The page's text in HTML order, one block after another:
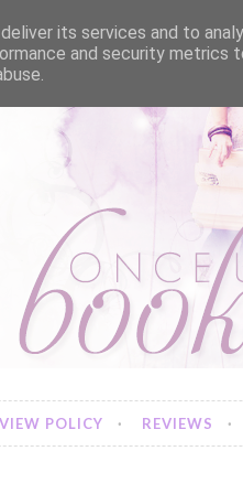
POLICY REVIEWS
its services and to
and security metrics